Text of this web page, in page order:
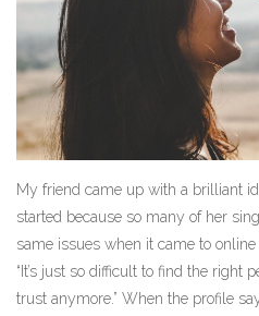
My friend came up with a brilliant
started because so many of her
same issues when it came to
“It’s just so difficult to find the right
trust anymore.” When the profile